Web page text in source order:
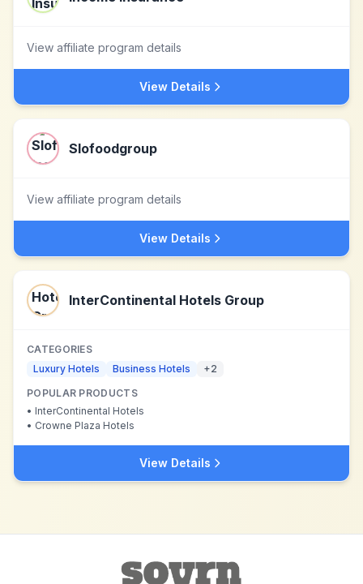
View affiliate program details
View Details
Slofoodgroup
View affiliate program details
View Details
InterContinental Hotels Group
CATEGORIES
Luxury Hotels
Business Hotels +2
POPULAR PRODUCTS
• InterContinental Hotels
• Crowne Plaza Hotels
View Details